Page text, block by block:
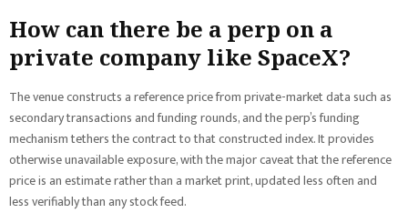
How can there be a perp on a
private company like SpaceX?
The venue constructs a reference price from private-market data such as
secondary transactions and funding rounds, and the perp’s funding
mechanism tethers the contract to that constructed index. It provides
otherwise unavailable exposure, with the major caveat that the reference
price is an estimate rather than a market print, updated less often and
less verifiably than any stock feed.